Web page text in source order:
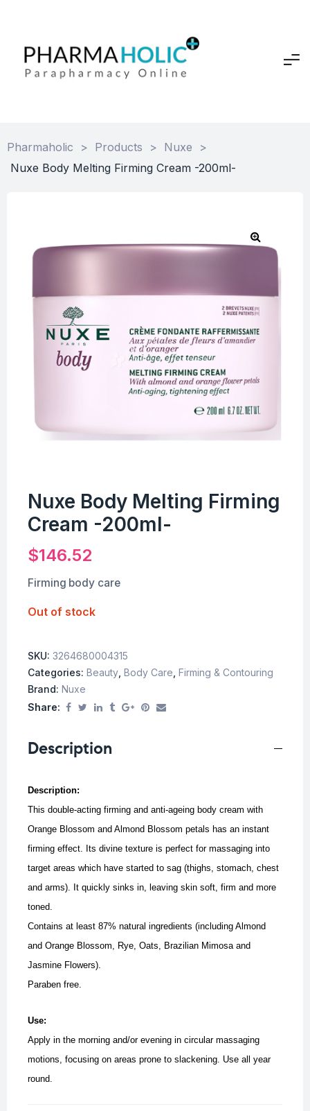
Pharmaholic > Products > Nuxe
>
Nuxe Body Melting Firming Cream -200ml-
Nuxe Body Melting Firming
Cream -200ml-
$146.52
Firming body care
Out of stock
SKU: 3264680004315
Categories: Beauty Body Care Firming & Contouring
Brand: Nuxe
Share:
Description
Description:
This double-acting firming and anti-ageing body cream with
Orange Blossom and Almond Blossom petals has an instant
firming effect. Its divine texture is perfect for massaging into
target areas which have started to sag (thighs, stomach, chest
and arms). It quickly sinks in, leaving skin soft, firm and more
toned.
Contains at least 87% natural ingredients (including Almond
and Orange Blossom, Rye, Oats, Brazilian Mimosa and
Jasmine Flowers).
Paraben free.
Use:
Apply in the morning and/or evening in circular massaging
motions, focusing on areas prone to slackening. Use all year
round.